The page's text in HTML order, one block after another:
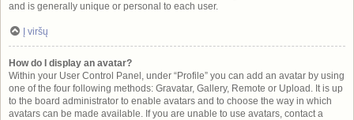
and is generally unique or personal to each user.
Į viršų
How do I display an avatar?
Within your User Control Panel, under “Profile” you can add an avatar by using
one of the four following methods: Gravatar, Gallery, Remote or Upload. It is up
to the board administrator to enable avatars and to choose the way in which
avatars can be made available. If you are unable to use avatars, contact a